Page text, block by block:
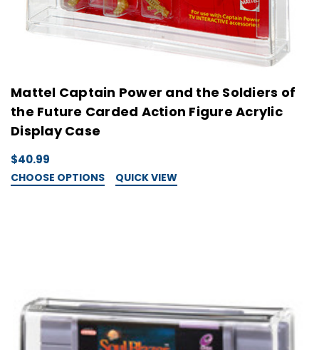
Mattel Captain Power and the Soldiers of
the Future Carded Action Figure Acrylic
Display Case
$40.99
CHOOSE OPTIONS QUICK VIEW